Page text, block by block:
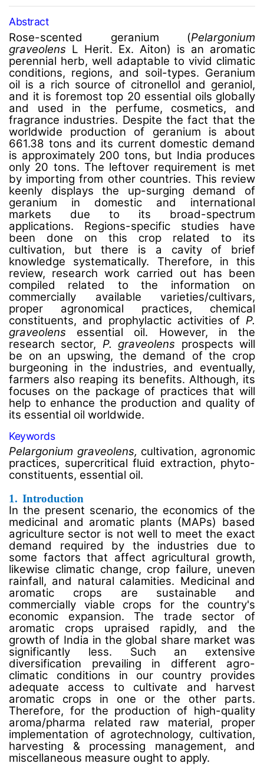
Abstract
Rose-scented geranium (Pelargonium
graveolens L Herit. Ex. Aiton) is an aromatic
perennial herb, well adaptable to vivid climatic
conditions, regions, and soil-types. Geranium
oil is a rich source of citronellol and geraniol,
and it is foremost top 20 essential oils globally
and used in the perfume, cosmetics, and
fragrance industries. Despite the fact that the
worldwide production of geranium is about
661.38 tons and its current domestic demand
is approximately 200 tons, but India produces
only 20 tons. The leftover requirement is met
by importing from other countries. This review
keenly displays the up-surging demand of
geranium in domestic and international
markets due to its broad-spectrum
applications. Regions-specific studies have
been done on this crop related to its
cultivation, but there is a cavity of brief
knowledge systematically. Therefore, in this
review, research work carried out has been
compiled related to the information on
commercially available varieties/cultivars,
proper agronomical practices, chemical
constituents, and prophylactic activities of P.
graveolens essential oil. However, in the
research sector, P. graveolens prospects will
be on an upswing, the demand of the crop
burgeoning in the industries, and eventually,
farmers also reaping its benefits. Although, its
focuses on the package of practices that will
help to enhance the production and quality of
its essential oil worldwide.
Keywords
Pelargonium graveolens, cultivation, agronomic
practices, supercritical fluid extraction, phyto-
constituents, essential oil.
1. Introduction
In the present scenario, the economics of the
medicinal and aromatic plants (MAPs) based
agriculture sector is not well to meet the exact
demand required by the industries due to
some factors that affect agricultural growth,
likewise climatic change, crop failure, uneven
rainfall, and natural calamities. Medicinal and
aromatic crops are sustainable and
commercially viable crops for the country's
economic expansion. The trade sector of
aromatic crops upraised rapidly, and the
growth of India in the global share market was
significantly less. Such an extensive
diversification prevailing in different agro-
climatic conditions in our country provides
adequate access to cultivate and harvest
aromatic crops in one or the other parts.
Therefore, for the production of high-quality
aroma/pharma related raw material, proper
implementation of agrotechnology, cultivation,
harvesting & processing management, and
miscellaneous measure ought to apply.